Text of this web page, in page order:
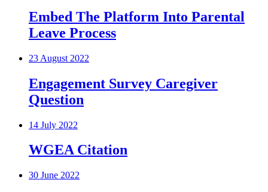
Embed The Platform Into Parental
Leave Process
23 August 2022
Engagement Survey Caregiver
Question
14 July 2022
WGEA Citation
30 June 2022